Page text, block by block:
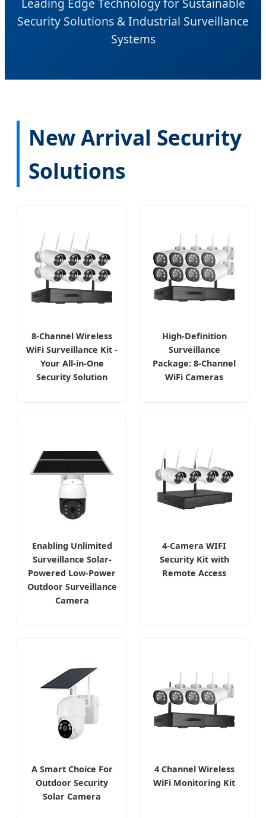
Security Solutions & Industrial Surveillance
Systems
New Arrival Security
Solutions
8-Channel Wireless
WiFi Surveillance Kit -
Your All-in-One
Security Solution
High-Definition
Surveillance
Package: 8-Channel
WiFi Cameras
Enabling Unlimited
Surveillance Solar-
Powered Low-Power
Outdoor Surveillance
Camera
4-Camera WIFI
Security Kit with
Remote Access
A Smart Choice For
Outdoor Security
Solar Camera
4 Channel Wireless
WiFi Monitoring Kit